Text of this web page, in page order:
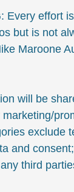
Every effort
but is not
Maroone
will be
exclude
and
third